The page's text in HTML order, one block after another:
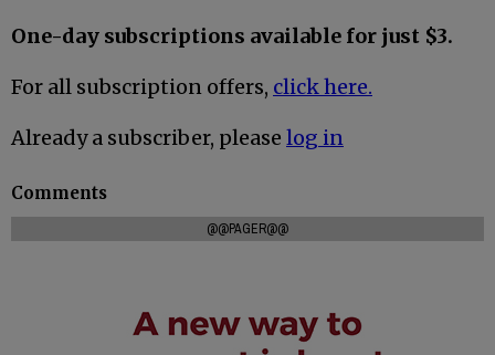
One-day subscriptions available for just $3.
For all subscription offers, click here.
Already a subscriber, please log in
Comments
@@PAGER@@